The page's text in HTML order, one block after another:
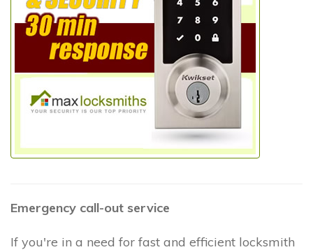
Emergency call-out service
If you're in a need for fast and efficient locksmith